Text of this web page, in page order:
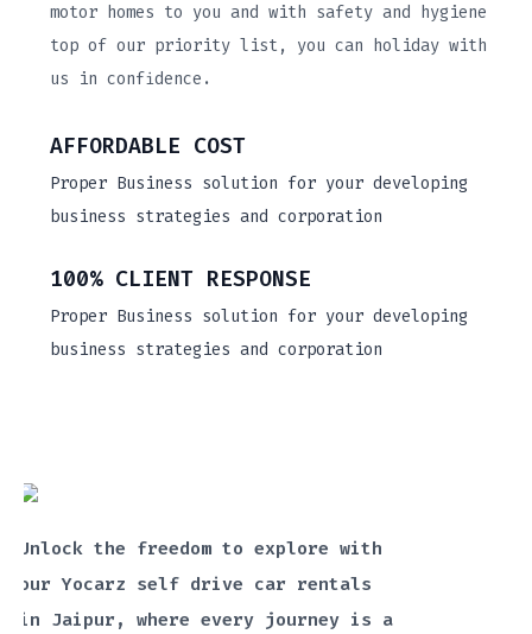
motor homes to you and with safety and hygiene
top of our priority list, you can holiday with
us in confidence.
AFFORDABLE COST
Proper Business solution for your developing
business strategies and corporation
100% CLIENT RESPONSE
Proper Business solution for your developing
business strategies and corporation
Unlock the freedom to explore with
our Yocarz self drive car rentals
in Jaipur, where every journey is a